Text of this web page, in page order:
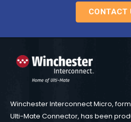
CONTACT
Winchester Interconnect Micro,
Ulti-Mate Connector, has been